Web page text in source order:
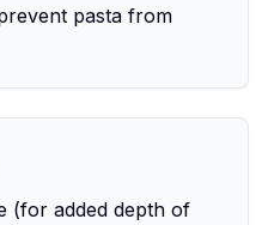
pasta from
(for added depth of